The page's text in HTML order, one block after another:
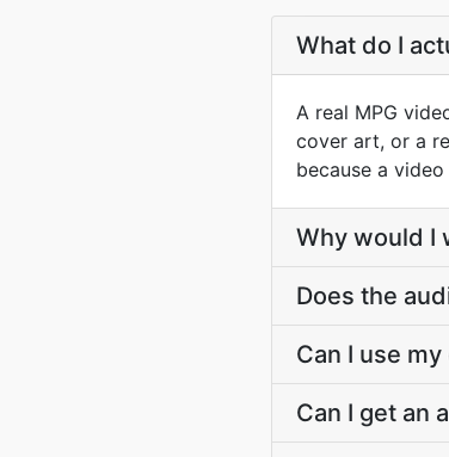
What do I
A real MPG
cover art, or a
because a
Why would I
Does the
Can I use
Can I get an